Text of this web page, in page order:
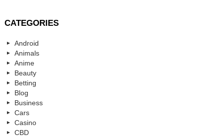
CATEGORIES
Android
Animals
Anime
Beauty
Betting
Blog
Business
Cars
Casino
CBD